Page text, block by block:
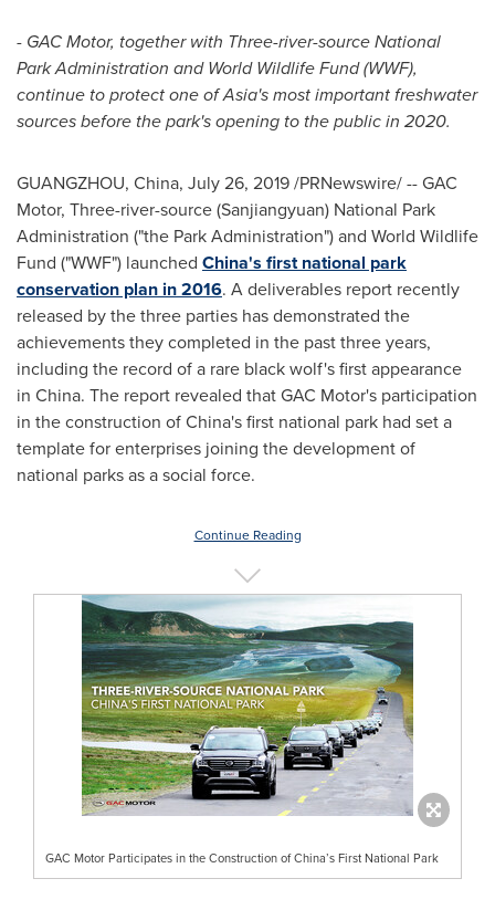
- GAC Motor, together with Three-river-source National
Park Administration and World Wildlife Fund (WWF),
continue to protect one ofAsia'smost important freshwater
sources before the park's opening to the public in 2020.
GUANGZHOU, China, July 26, 2019/PRNewswire/ -- GAC
Motor, Three-river-source (Sanjiangyuan) National Park
Administration ("the Park Administration") and World Wildlife
Fund ("WWF") launched China's first national park
conservation plan in 2016. A deliverables report recently
released by the three parties has demonstrated the
achievements they completed in the past three years,
including the record of a rare black wolf's first appearance
in China. The report revealed that GAC Motor's participation
in the construction ofChina'sfirst national park had set a
template for enterprises joining the development of
national parks as a social force.
Continue Reading
GAC Motor Participates in the Construction of China’s First National Park